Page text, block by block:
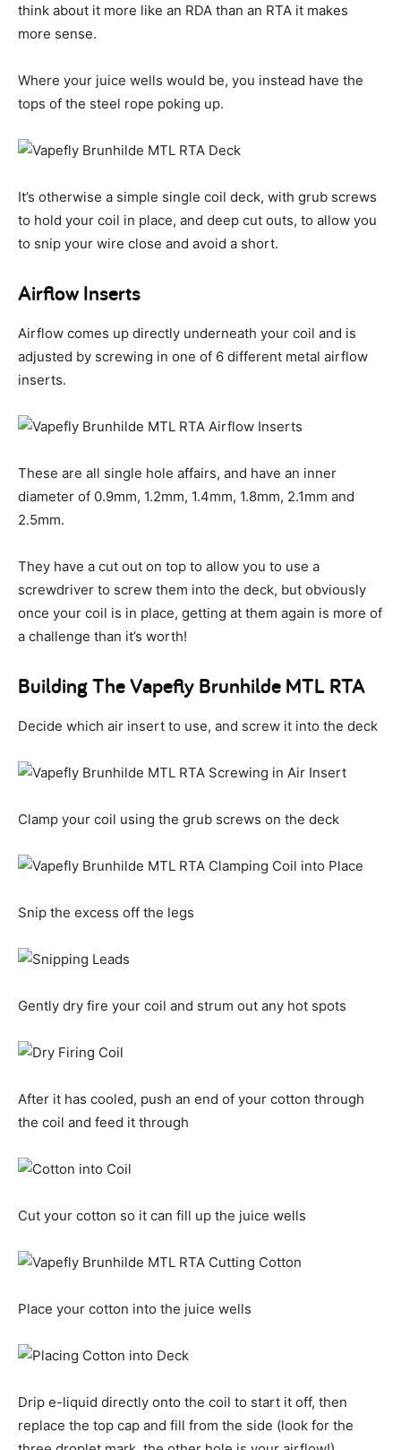
think about it more like an RDA than an RTA it makes
more sense.
Where your juice wells would be, you instead have the
tops of the steel rope poking up.
It’s otherwise a simple single coil deck, with grub screws
to hold your coil in place, and deep cut outs, to allow you
to snip your wire close and avoid a short.
Airflow Inserts
Airflow comes up directly underneath your coil and is
adjusted by screwing in one of 6 different metal airflow
inserts.
These are all single hole affairs, and have an inner
diameter of 0.9mm, 1.2mm, 1.4mm, 1.8mm, 2.1mm and
2.5mm.
They have a cut out on top to allow you to use a
screwdriver to screw them into the deck, but obviously
once your coil is in place, getting at them again is more of
a challenge than it’s worth!
Building The Vapefly Brunhilde MTL RTA
Decide which air insert to use, and screw it into the deck
Clamp your coil using the grub screws on the deck
Snip the excess off the legs
Gently dry fire your coil and strum out any hot spots
After it has cooled, push an end of your cotton through
the coil and feed it through
Cut your cotton so it can fill up the juice wells
Place your cotton into the juice wells
Drip e-liquid directly onto the coil to start it off, then
replace the top cap and fill from the side (look for the